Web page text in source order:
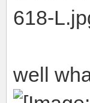
well